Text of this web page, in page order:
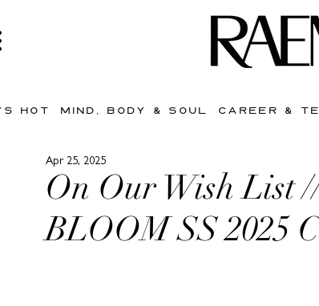
HOT MIND, BODY & SOUL CAREER &
On Our Wish List
BLOOM SS 2025
Apr 25, 2025